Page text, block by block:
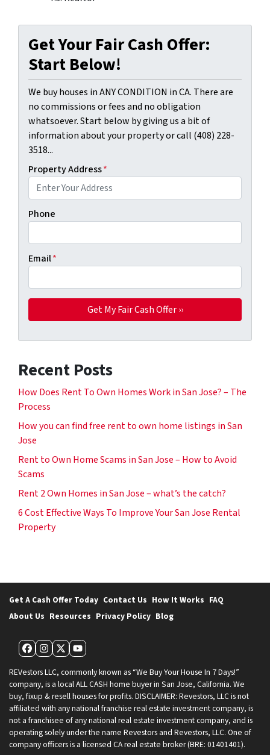
Get Your Fair Cash Offer:
Start Below!
We buy houses in ANY CONDITION in CA. There are
no commissions or fees and no obligation
whatsoever. Start below by giving us a bit of
information about your property or call (408) 228-
3518...
Property Address*
Phone
Email*
Recent Posts
How Does Rent To Own Homes Work in San Jose? – The
Process
How you can find free rent to own home listings in San
Jose
Rent to Own Home Scams in San Jose – How to Avoid
Scams
Rent 2 Own Homes in San Jose – what’s the catch?
6 Cost Effective Ways To Improve Your San Jose Rental
Property
Get A Cash Offer Today Contact Us How It Works FAQ
About Us Resources Privacy Policy Blog
Facebook
Instagram
Twitter
YouTube
REVestors LLC, commonly known as “We Buy Your House In 7 Days!”
company, is a local ALL CASH home buyer in San Jose, California. We
buy, fixup & resell houses for profits. DISCLAIMER: Revestors, LLC is not
affiliated with any national franchise real estate investment company, is
not a franchisee of any national real estate investment company, and is
operating solely under the name Revestors and Revestors, LLC. One of
company officers is a licensed CA real estate broker (BRE: 01401401).